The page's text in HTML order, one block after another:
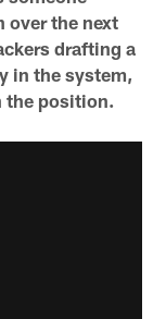
over the next
drafting a
in the system,
the position.